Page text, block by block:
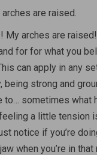
are raised.
My arches are raised!
for for what you
can apply in any
being strong and
to… sometimes what
a little tension
notice if you’re
when you’re in that